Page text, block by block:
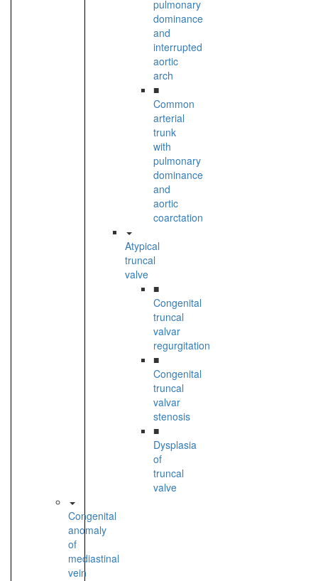
pulmonary
dominance
and
interrupted
aortic
arch
■
Common
arterial
trunk
with
pulmonary
dominance
and
aortic
coarctation
Atypical
truncal
valve
■
Congenital
truncal
valvar
regurgitation
■
Congenital
truncal
valvar
stenosis
■
Dysplasia
of
truncal
valve
Congenital
anomaly
of
mediastinal
vein